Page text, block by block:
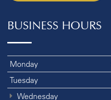
BUSINESS HOURS
Monday
Tuesday
Wednesday